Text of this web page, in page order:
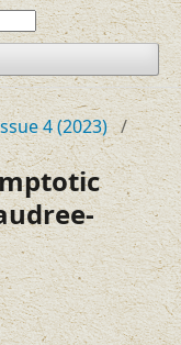
4 (2023) /